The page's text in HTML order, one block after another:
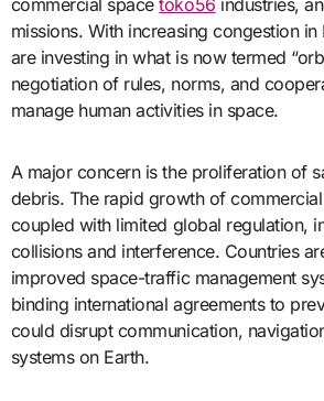
missions. With increasing congestion in
are investing in what is now termed
negotiation of rules, norms, and
manage human activities in space.
A major concern is the proliferation of
debris. The rapid growth of
coupled with limited global regulation,
collisions and interference. Countries
improved space-traffic management
binding international agreements to
could disrupt communication,
systems on Earth.